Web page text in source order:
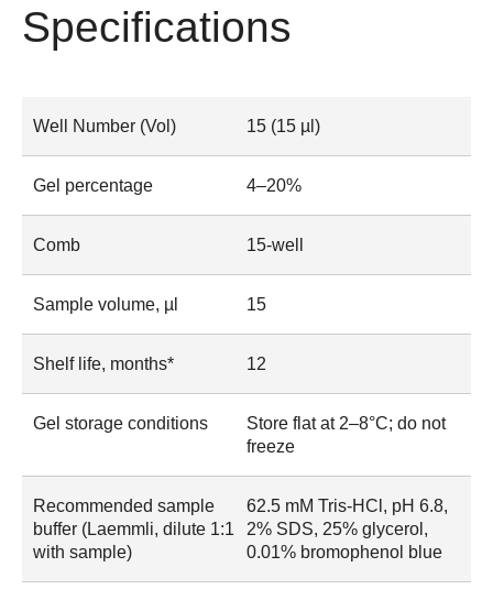
Specifications
Well Number (Vol) 15 (15 µl)
Gel percentage 4–20%
Comb 15-well
Sample volume, µl 15
Shelf life, months* 12
Gel storage conditions
Store flat at 2–8°C; do not
freeze
Recommended sample
buffer (Laemmli, dilute 1:1
with sample)
62.5 mM Tris-HCl, pH 6.8,
2% SDS, 25% glycerol,
0.01% bromophenol blue